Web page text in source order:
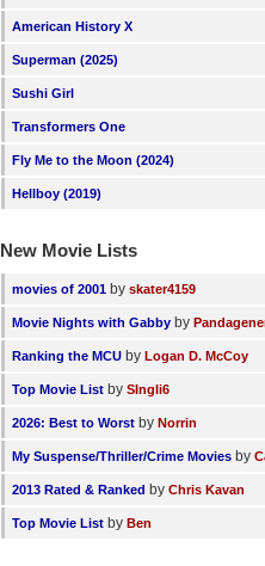
American History X
Superman (2025)
Sushi Girl
Transformers One
Fly Me to the Moon (2024)
Hellboy (2019)
New Movie Lists
movies of 2001 by skater4159
Movie Nights with Gabby by
Ranking the MCU by Logan D. McCoy
Top Movie List by SIngli6
2026: Best to Worst by Norrin
My Suspense/Thriller/Crime Movies by
2013 Rated & Ranked by Chris Kavan
Top Movie List by Ben